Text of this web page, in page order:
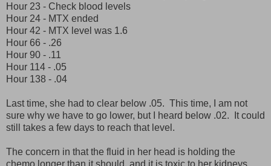
Hour 23 - Check blood levels
Hour 24 - MTX ended
Hour 42 - MTX level was 1.6
Hour 66 - .26
Hour 90 - .11
Hour 114 - .05
Hour 138 - .04
Last time, she had to clear below .05. This time, I am not
sure why we have to go lower, but I heard below .02. It could
still takes a few days to reach that level.
The concern in that the fluid in her head is holding the
chemo longer than it should, and it is toxic to her kidneys